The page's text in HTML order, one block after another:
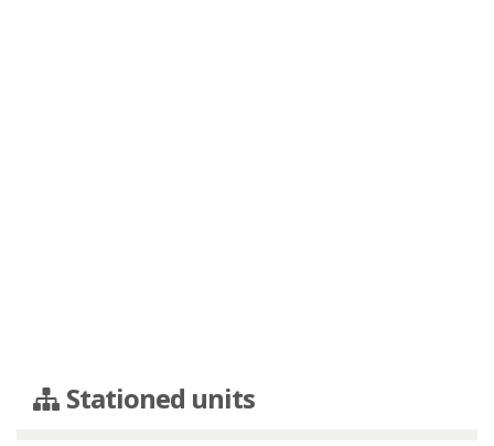
Stationed units